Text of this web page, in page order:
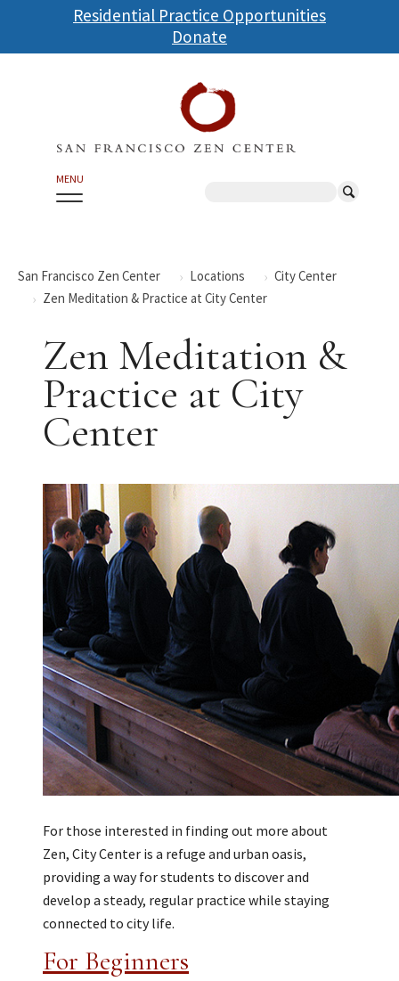
Skip
to
main
Residential Practice Opportunities
Donate
MENU
San Francisco Zen Center Locations
City Center
Zen Meditation & Practice at City Center
Zen Meditation &
Practice at City
Center
For those interested in finding out more about
Zen, City Center is a refuge and urban oasis,
providing a way for students to discover and
develop a steady, regular practice while staying
connected to city life.
For Beginners